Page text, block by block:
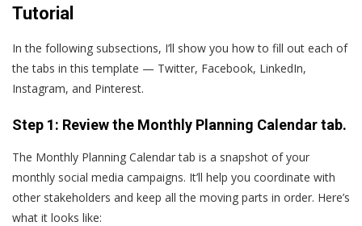
Tutorial
In the following subsections, I’ll show you how to fill out each of
the tabs in this template — Twitter, Facebook, LinkedIn,
Instagram, and Pinterest.
Step 1: Review the Monthly Planning Calendar tab.
The Monthly Planning Calendar tab is a snapshot of your
monthly social media campaigns. It’ll help you coordinate with
other stakeholders and keep all the moving parts in order. Here’s
what it looks like: